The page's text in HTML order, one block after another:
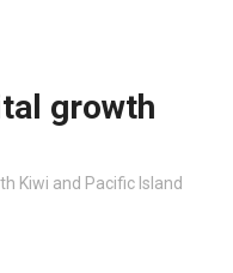
growth
Kiwi and Pacific Island